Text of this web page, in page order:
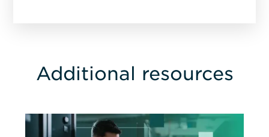
Additional resources